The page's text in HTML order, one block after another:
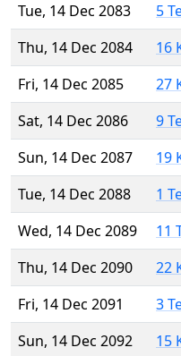
Tue, 14 Dec 2083
5
Thu, 14 Dec 2084
16
Fri, 14 Dec 2085
27
Sat, 14 Dec 2086
9
Sun, 14 Dec 2087
19
Tue, 14 Dec 2088
1
Wed, 14 Dec 2089
11
Thu, 14 Dec 2090
22
Fri, 14 Dec 2091
3
Sun, 14 Dec 2092
15